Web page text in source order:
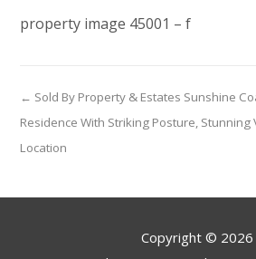
property image 45001 – f
← Sold By Property & Estates Sunshine
Residence With Striking Posture, Stunning
Location
Copyright © 2026